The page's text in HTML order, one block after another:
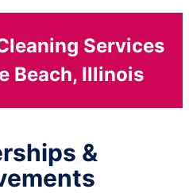
Services
Beach, Illinois
&